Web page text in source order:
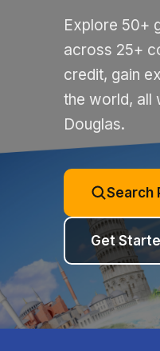
Explore 50+
across 25+
credit, gain
the world, all
Douglas.
Search
Get